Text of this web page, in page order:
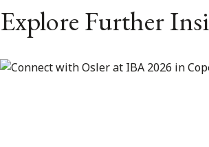
Explore Further